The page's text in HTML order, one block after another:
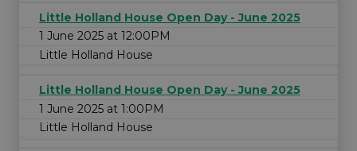
Little Holland House Open Day - June 2025
1 June 2025 at 12:00PM
Little Holland House
Little Holland House Open Day - June 2025
1 June 2025 at 1:00PM
Little Holland House